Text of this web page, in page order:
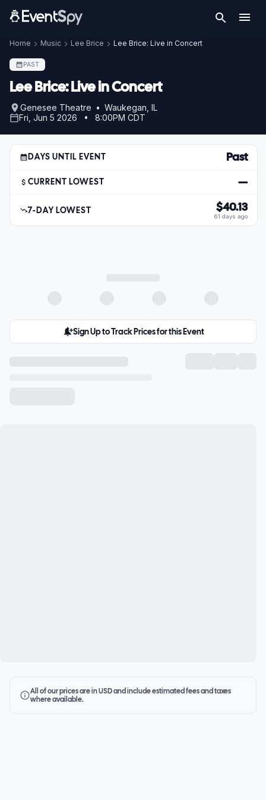
Home Music Lee Brice Lee Brice: Live in Concert
PAST
Lee Brice: Live in Concert
Genesee Theatre • Waukegan, IL
Fri, Jun 5 2026 • 8:00PM CDT
DAYS UNTIL EVENT Past
CURRENT LOWEST —
7-DAY LOWEST $40.13
61 days ago
Sign Up to Track Prices for this Event
All of our prices are in USD and include estimated fees and taxes
where available.